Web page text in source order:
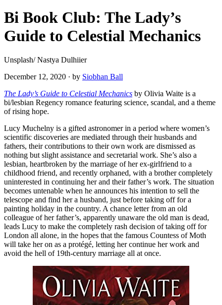
Bi Book Club: The Lady’s
Guide to Celestial Mechanics
Unsplash/ Nastya Dulhiier
December 12, 2020 · by Siobhan Ball
The Lady’s Guide to Celestial Mechanics by Olivia Waite is a
bi/lesbian Regency romance featuring science, scandal, and a theme
of rising hope.
Lucy Muchelny is a gifted astronomer in a period where women’s
scientific discoveries are mediated through their husbands and
fathers, their contributions to their own work are dismissed as
nothing but slight assistance and secretarial work. She’s also a
lesbian, heartbroken by the marriage of her ex-girlfriend to a
childhood friend, and recently orphaned, with a brother completely
uninterested in continuing her and their father’s work. The situation
becomes untenable when he announces his intention to sell the
telescope and find her a husband, just before taking off for a
painting holiday in the country. A chance letter from an old
colleague of her father’s, apparently unaware the old man is dead,
leads Lucy to make the completely rash decision of taking off for
London all alone, in the hopes that the famous Countess of Moth
will take her on as a protégé, letting her continue her work and
avoid the hell of 19th-century marriage all at once.